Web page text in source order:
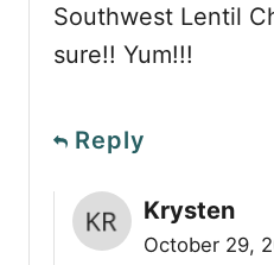
Southwest Lentil
sure!! Yum!!!
Reply
Krysten
October 29,